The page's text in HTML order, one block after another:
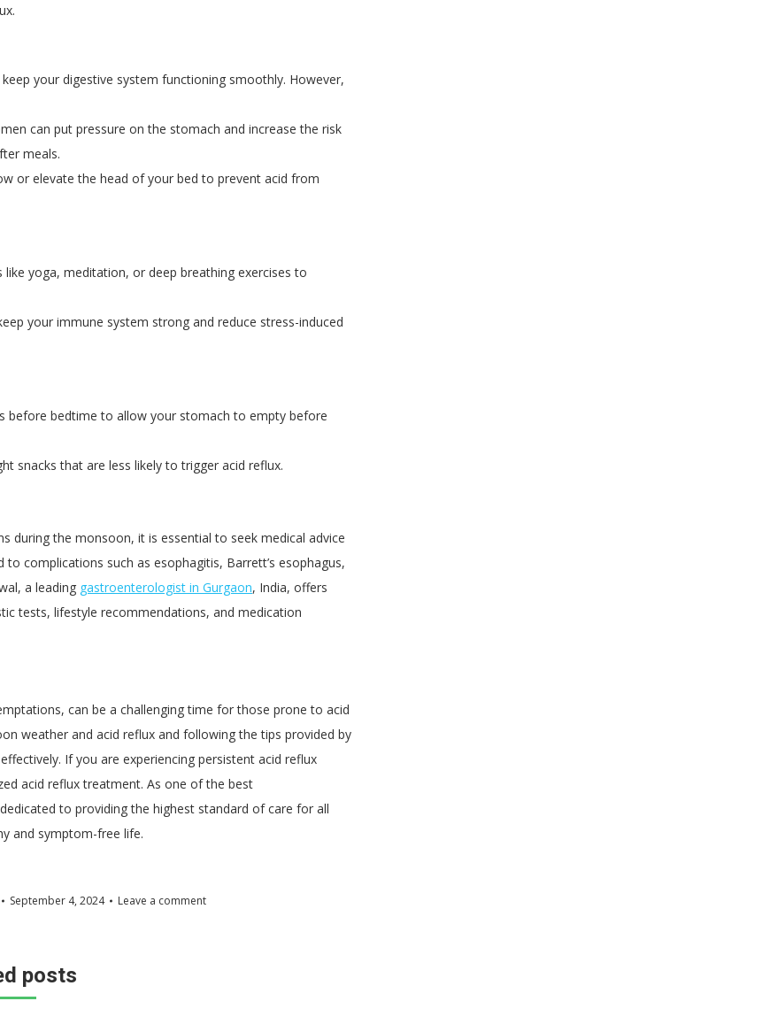
your digestive system functioning smoothly. However,
can put pressure on the stomach and increase the risk
meals.
or elevate the head of your bed to prevent acid from
like yoga, meditation, or deep breathing exercises to
your immune system strong and reduce stress-induced
before bedtime to allow your stomach to empty before
snacks that are less likely to trigger acid reflux.
during the monsoon, it is essential to seek medical advice
complications such as esophagitis, Barrett’s esophagus,
a leading gastroenterologist in Gurgaon, India, offers
tests, lifestyle recommendations, and medication
can be a challenging time for those prone to acid
weather and acid reflux and following the tips provided by
If you are experiencing persistent acid reflux
acid reflux treatment. As one of the best
to providing the highest standard of care for all
and symptom-free life.
September 4, 2024 Leave a comment
posts